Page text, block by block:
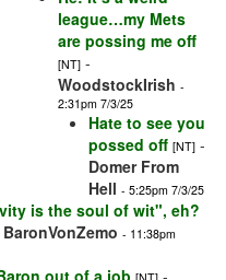
league…my Mets
are possing me off
[NT] -
WoodstockIrish -
2:31pm 7/3/25
Hate to see you
possed off [NT] -
Domer From
Hell - 5:25pm 7/3/25
is the soul of wit", eh?
BaronVonZemo - 11:38pm